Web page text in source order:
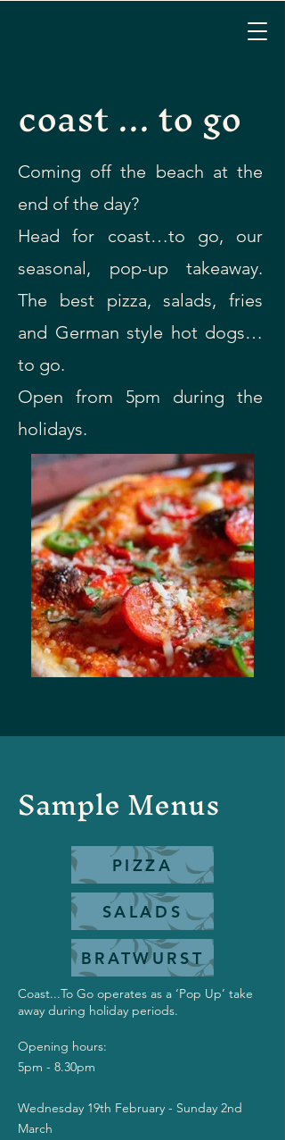
Coming off the beach at the
end of the day?
Head for coast…to go, our
seasonal, pop-up takeaway.
The best pizza, salads, fries
and German style hot dogs…
to go.
Open from 5pm during the
holidays.
coast ... to go
Sample Menus
PIZZA
SALADS
BRATWURST
Coast...To Go operates as a ‘Pop Up’ take
away during holiday periods.
Opening hours:
5pm - 8.30pm
Wednesday 19th February - Sunday 2nd
March